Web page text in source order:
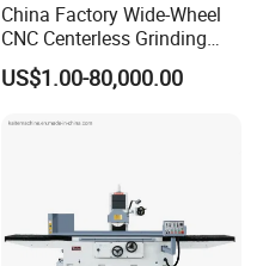
China Factory Wide-Wheel
CNC Centerless Grinding
Machine Mk10200 for
Bearings, Shafts
US$1.00-80,000.00